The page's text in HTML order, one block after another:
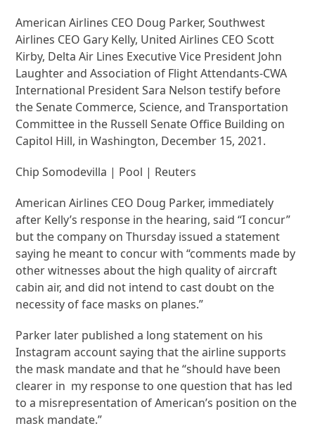
American Airlines CEO Doug Parker, Southwest
Airlines CEO Gary Kelly, United Airlines CEO Scott
Kirby, Delta Air Lines Executive Vice President John
Laughter and Association of Flight Attendants-CWA
International President Sara Nelson testify before
the Senate Commerce, Science, and Transportation
Committee in the Russell Senate Office Building on
Capitol Hill, in Washington, December 15, 2021.
Chip Somodevilla | Pool | Reuters
American Airlines CEO Doug Parker, immediately
after Kelly’s response in the hearing, said “I concur”
but the company on Thursday issued a statement
saying he meant to concur with “comments made by
other witnesses about the high quality of aircraft
cabin air, and did not intend to cast doubt on the
necessity of face masks on planes.”
Parker later published a long statement on his
Instagram account saying that the airline supports
the mask mandate and that he “should have been
clearer in my response to one question that has led
to a misrepresentation of American’s position on the
mask mandate.”